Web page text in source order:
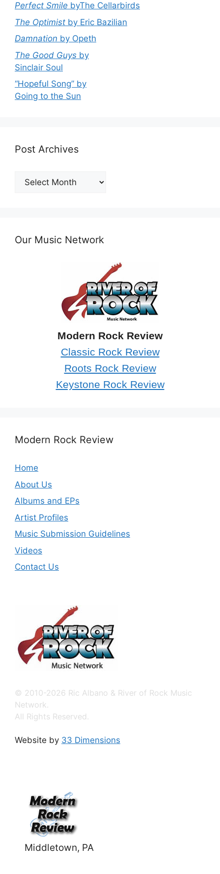
Perfect Smile byThe Cellarbirds
The Optimist by Eric Bazilian
Damnation by Opeth
The Good Guys by
Sinclair Soul
“Hopeful Song” by
Going to the Sun
Post Archives
Post
Our Music Network
Modern Rock Review
Classic Rock Review
Roots Rock Review
Keystone Rock Review
Modern Rock Review
Home
About Us
Albums and EPs
Artist Profiles
Music Submission Guidelines
Videos
Contact Us
© 2010-2026 Ric Albano & River of Rock Music
Network.
All Rights Reserved.
Website by 33 Dimensions
Middletown, PA